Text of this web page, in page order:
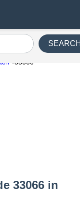
33066
33066 in